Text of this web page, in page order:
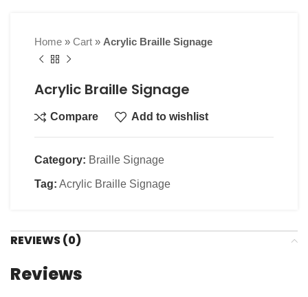
Home » Cart » Acrylic Braille Signage
Acrylic Braille Signage
Compare Add to wishlist
Category: Braille Signage
Tag: Acrylic Braille Signage
REVIEWS (0)
Reviews